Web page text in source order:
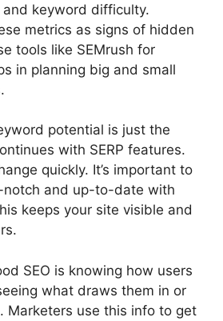
keyword difficulty.
metrics as signs of hidden
tools like SEMrush for
in planning big and small
potential is just the
with SERP features.
quickly. It’s important to
notch and up-to-date with
keeps your site visible and
SEO is knowing how users
what draws them in or
Marketers use this info to get